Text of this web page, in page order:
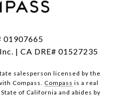
01907665
| CA DRE# 01527235
salesperson licensed by the
Compass. Compass is a real
of California and abides by